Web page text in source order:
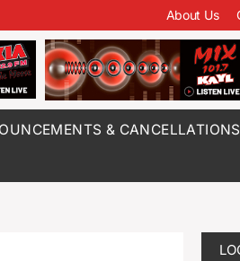
About Us
& CANCELLATIONS